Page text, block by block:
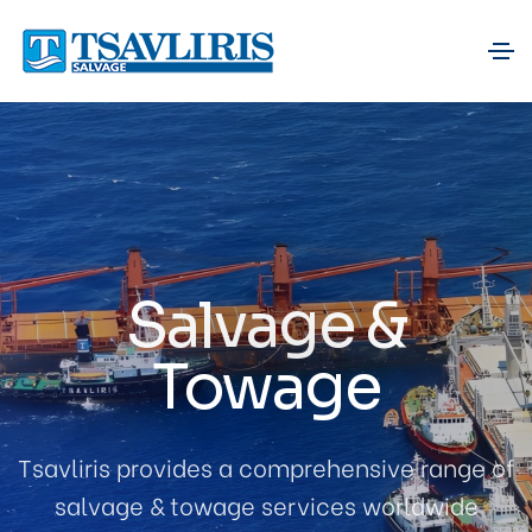
Salvage &
Towage
Tsavliris provides a comprehensive range of
salvage & towage services worldwide